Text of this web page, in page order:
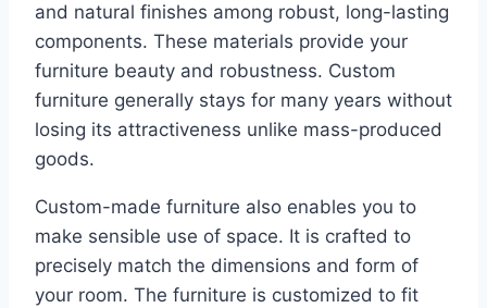
and natural finishes among robust, long-lasting
components. These materials provide your
furniture beauty and robustness. Custom
furniture generally stays for many years without
losing its attractiveness unlike mass-produced
goods.
Custom-made furniture also enables you to
make sensible use of space. It is crafted to
precisely match the dimensions and form of
your room. The furniture is customized to fit